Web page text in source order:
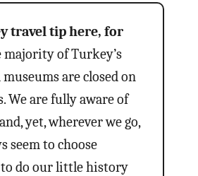
travel tip here, for
majority of Turkey’s
are closed on
We are fully aware of
yet, wherever we go,
seem to choose
do our little history